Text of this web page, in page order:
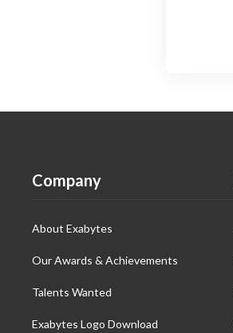
Company
About Exabytes
Our Awards & Achievements
Talents Wanted
Exabytes Logo Download